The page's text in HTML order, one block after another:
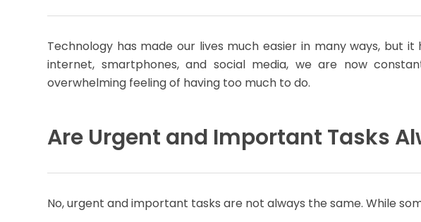
Technology has made our lives much easier in many ways, but
internet, smartphones, and social media, we are now
overwhelming feeling of having too much to do.
Are Urgent and Important Tasks
No, urgent and important tasks are not always the same. While